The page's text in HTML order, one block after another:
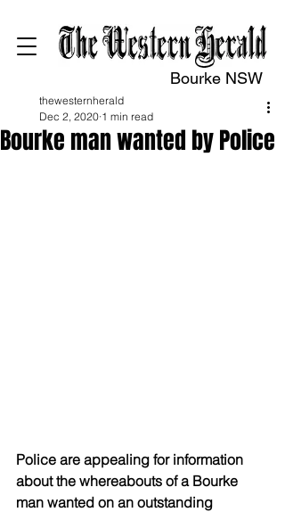
Bourke NSW
Bourke man wanted by Police
thewesternherald
Dec 2, 2020 1 min read
Police are appealing for information
about the whereabouts of a Bourke
man wanted on an outstanding